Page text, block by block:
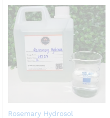
Rosemary Hydrosol